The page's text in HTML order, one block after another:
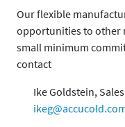
Our flexible
opportunities to other
small minimum
contact
Ike Goldstein,